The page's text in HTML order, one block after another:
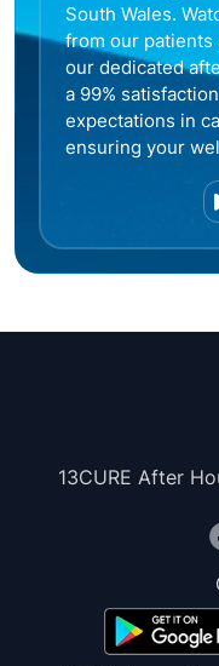
South Wales.
from our
our dedicated
a 99%
expectations in
ensuring your
13CURE After